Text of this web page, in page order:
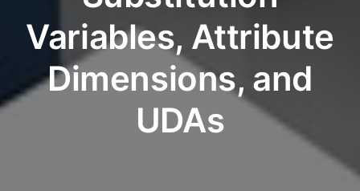
Variables, Attribute
Dimensions, and
UDAs